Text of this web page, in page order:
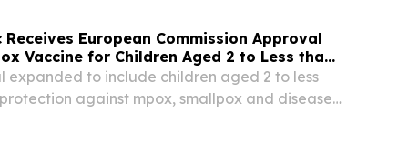
European Commission Approval
Vaccine for Children Aged 2 to Less than
expanded to include children aged 2 to less
against mpox, smallpox and disease